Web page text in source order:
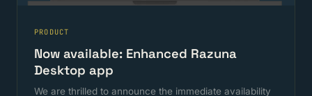
PRODUCT
Now available: Enhanced Razuna
Desktop app
We are thrilled to announce the immediate availability